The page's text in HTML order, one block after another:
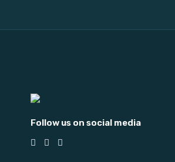
Follow us on social media